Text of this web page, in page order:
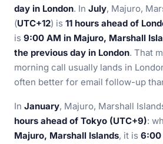
day in London. In July, Majuro,
(UTC+12) is 11 hours ahead of
is 9:00 AM in Majuro, Marshall
the previous day in London. That
morning call usually lands in
often better for email follow-up
In January, Majuro, Marshall
hours ahead of Tokyo (UTC+9):
Majuro, Marshall Islands, it is 6:00